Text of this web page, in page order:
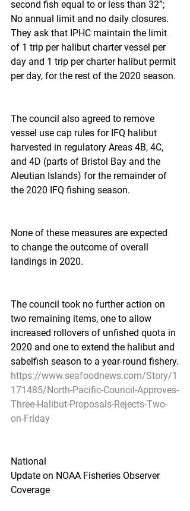
second fish equal to or less than 32”;
No annual limit and no daily closures.
They ask that IPHC maintain the limit
of 1 trip per halibut charter vessel per
day and 1 trip per charter halibut permit
per day, for the rest of the 2020 season.
The council also agreed to remove
vessel use cap rules for IFQ halibut
harvested in regulatory Areas 4B, 4C,
and 4D (parts of Bristol Bay and the
Aleutian Islands) for the remainder of
the 2020 IFQ fishing season.
None of these measures are expected
to change the outcome of overall
landings in 2020.
The council took no further action on
two remaining items, one to allow
increased rollovers of unfished quota in
2020 and one to extend the halibut and
sabelfish season to a year-round fishery.
https://www.seafoodnews.com/Story/1
171485/North-Pacific-Council-Approves-
Three-Halibut-Proposals-Rejects-Two-
on-Friday
National
Update on NOAA Fisheries Observer
Coverage